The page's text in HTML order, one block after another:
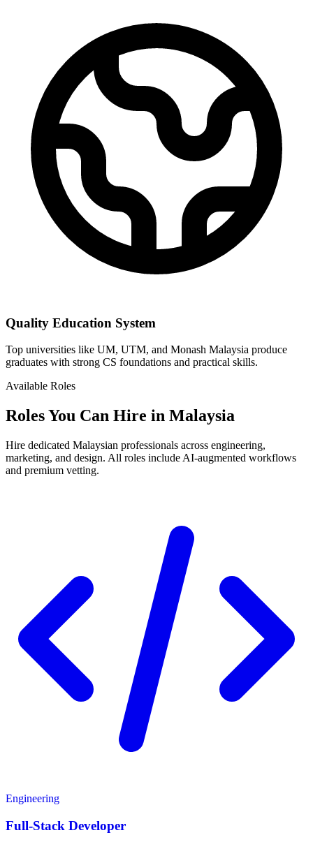
Quality Education System
Top universities like UM, UTM, and Monash Malaysia produce
graduates with strong CS foundations and practical skills.
Available Roles
Roles You Can Hire in Malaysia
Hire dedicated Malaysian professionals across engineering,
marketing, and design. All roles include AI-augmented workflows
and premium vetting.
Engineering
Full-Stack Developer